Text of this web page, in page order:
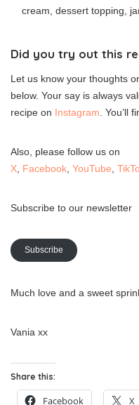
cream, dessert topping,
Did you try out this
Let us know your thoughts
below. Your say is always
recipe on Instagram . You’ll
Also, please follow us on
X Facebook YouTube
Subscribe to our newsletter
Subscribe
Much love and a sweet
Vania xx
Share this:
Facebook X